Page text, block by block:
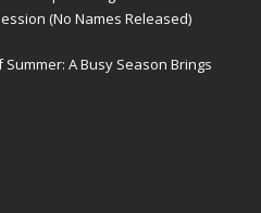
(No Names Released)
A Busy Season Brings